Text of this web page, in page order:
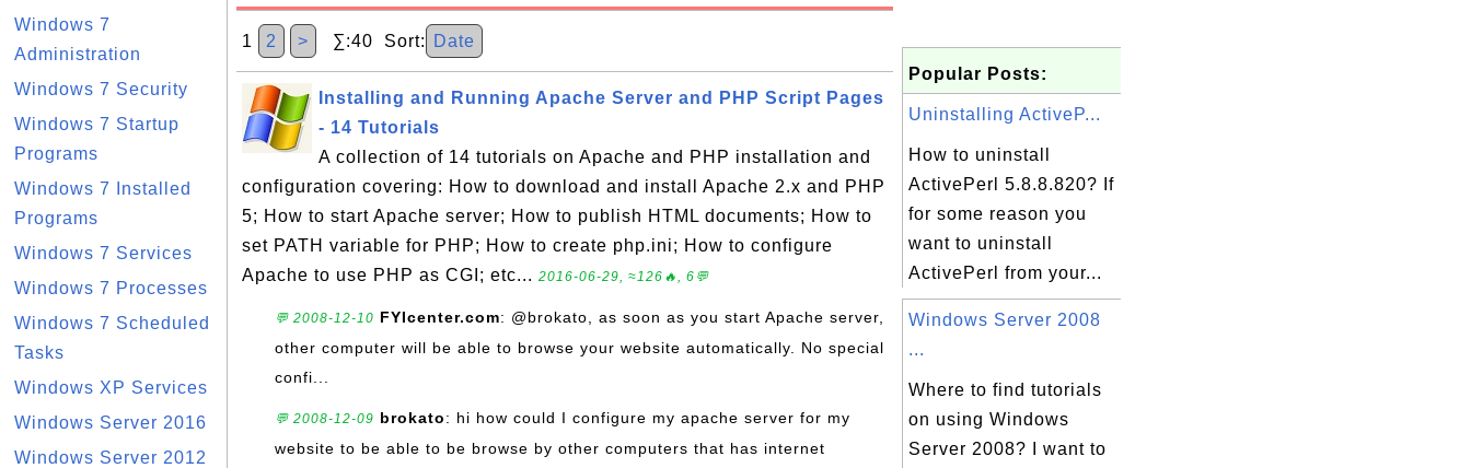
Windows 7
Administration
Windows 7 Security
Windows 7 Startup
Programs
Windows 7 Installed
Programs
Windows 7 Services
Windows 7 Processes
Windows 7 Scheduled
Tasks
Windows XP Services
Windows Server 2016
Windows Server 2012
1 2 > ∑:40 Sort: Date
Installing and Running Apache Server and PHP Script Pages
- 14 Tutorials
A collection of 14 tutorials on Apache and PHP installation and
configuration covering: How to download and install Apache 2.x and PHP
5; How to start Apache server; How to publish HTML documents; How to
set PATH variable for PHP; How to create php.ini; How to configure
Apache to use PHP as CGI; etc... 2016-06-29, ≈126🔥, 6💬
💬 2008-12-10 FYIcenter.com: @brokato, as soon as you start Apache server,
other computer will be able to browse your website automatically. No special
confi...
💬 2008-12-09 brokato: hi how could I configure my apache server for my
website to be able to be browse by other computers that has internet
Popular Posts:
Uninstalling ActiveP...
How to uninstall
ActivePerl 5.8.8.820? If
for some reason you
want to uninstall
ActivePerl from your...
Windows Server 2008
...
Where to find tutorials
on using Windows
Server 2008? I want to